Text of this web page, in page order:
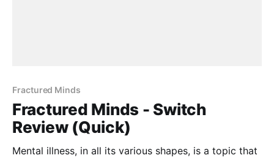
Fractured Minds
Fractured Minds - Switch
Review (Quick)
Mental illness, in all its various shapes, is a topic that